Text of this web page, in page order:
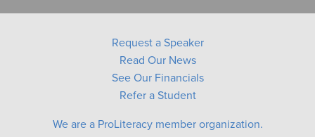
Request a Speaker
Read Our News
See Our Financials
Refer a Student
We are a ProLiteracy member organization.